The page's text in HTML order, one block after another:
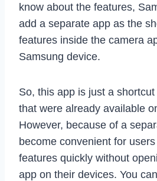
know about the features,
add a separate app as the
features inside the camera
Samsung device.
So, this app is just a
that were already available
However, because of a
become convenient for
features quickly without
app on their devices. You